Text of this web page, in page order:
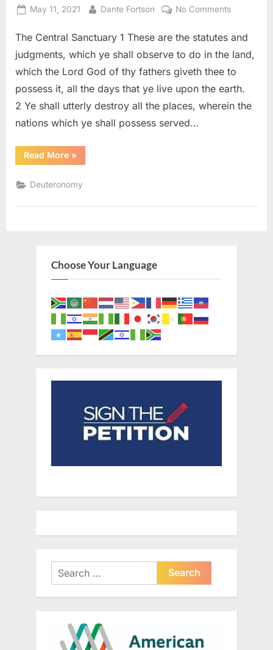
Posted
May 11, 2021 By
Dante Fortson No Commentson
12
(KJV)
The Central Sanctuary 1 These are the statutes and
judgments, which ye shall observe to do in the land,
which the Lord God of thy fathers giveth thee to
possess it, all the days that ye live upon the earth.
2 Ye shall utterly destroy all the places, wherein the
nations which ye shall possess served…
Read More“Deuteronomy
12
»
Deuteronomy
Choose Your Language
Search
for: